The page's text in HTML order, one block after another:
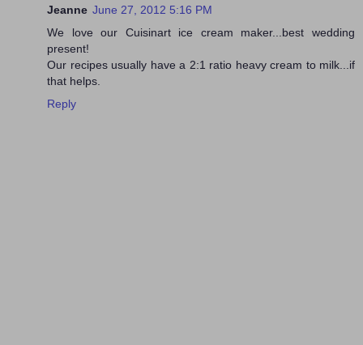
Jeanne June 27, 2012 5:16 PM
We love our Cuisinart ice cream maker...best wedding
present!
Our recipes usually have a 2:1 ratio heavy cream to milk...if
that helps.
Reply